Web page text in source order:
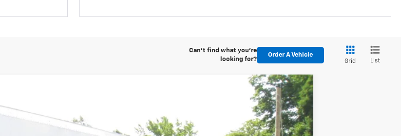
Can't find what you're
looking for?
Order A Vehicle
Grid List